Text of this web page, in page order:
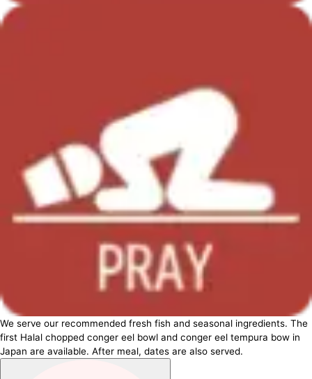
We serve our recommended fresh fish and seasonal ingredients. The
first Halal chopped conger eel bowl and conger eel tempura bow in
Japan are available. After meal, dates are also served.